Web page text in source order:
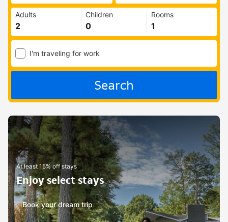
Adults Children Rooms
I'm traveling for work
Search
At least 15% off stays
Enjoy select stays
Book your dream trip